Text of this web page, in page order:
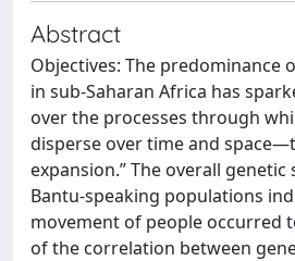
Abstract
Objectives: The predominance
in sub-Saharan Africa has
over the processes through
disperse over time and
expansion.” The overall
Bantu-speaking populations
movement of people occurred
of the correlation between